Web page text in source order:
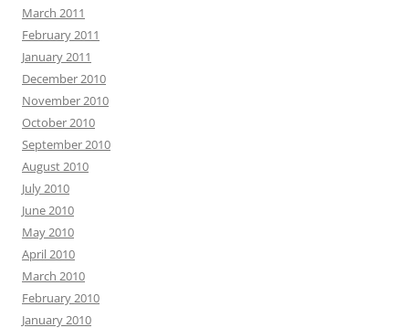
March 2011
February 2011
January 2011
December 2010
November 2010
October 2010
September 2010
August 2010
July 2010
June 2010
May 2010
April 2010
March 2010
February 2010
January 2010